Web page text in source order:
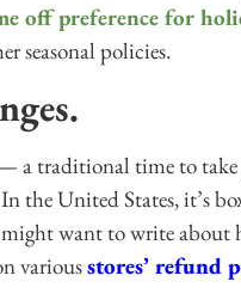
off preference for
seasonal policies.
a traditional time to
the United States, it’s
want to write about
variousstores’ refund